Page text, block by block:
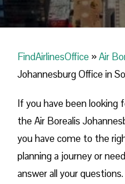
FindAirlinesOffice »Air
Johannesburg Office in
If you have been looking
the Air Borealis
you have come to the
planning a journey or
answer all your